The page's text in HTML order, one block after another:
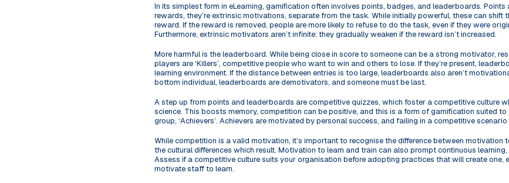
In its simplest form in eLearning, gamification often involves points, badges, and leaderboards. Points
rewards, they’re extrinsic motivations, separate from the task. While initially powerful, these can shift
reward. If the reward is removed, people are more likely to refuse to do the task, even if they were
Furthermore, extrinsic motivators aren’t infinite: they gradually weaken if the reward isn’t increased.
More harmful is the leaderboard. While being close in score to someone can be a strong motivator,
players are ‘Killers’, competitive people who want to win and others to lose. If they’re present,
learning environment. If the distance between entries is too large, leaderboards also aren’t
bottom individual, leaderboards are demotivators, and someone must be last.
A step up from points and leaderboards are competitive quizzes, which foster a competitive culture
science. This boosts memory, competition can be positive, and this is a form of gamification suited to
group, ‘Achievers’. Achievers are motivated by personal success, and failing in a competitive
While competition is a valid motivation, it’s important to recognise the difference between motivation
the cultural differences which result. Motivation to learn and train can also prompt continuous
Assess if a competitive culture suits your organisation before adopting practices that will create one,
motivate staff to learn.